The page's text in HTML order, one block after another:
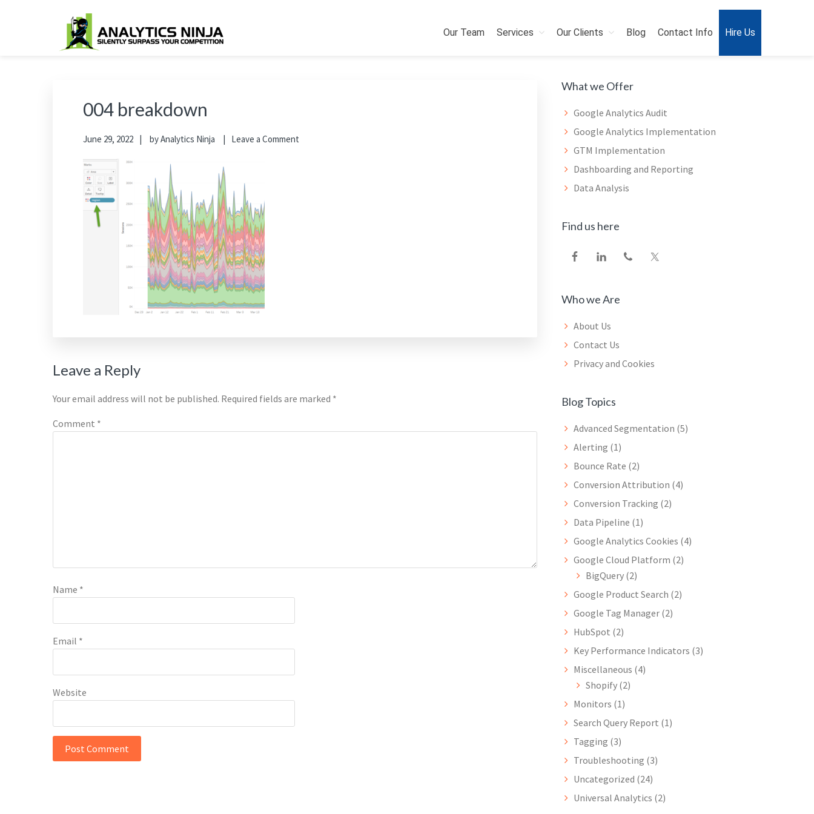
Analytics Ninja
Silently Surpass the Competition
Our Team Services Our Clients Blog Contact Info Hire Us
004 breakdown
June 29, 2022 byAnalytics Ninja Leave a Comment
Reader
Interactions
Leave a Reply
Your email address will not be published. Required fields are marked *
Comment *
Name *
Email *
Website
Primary
Sidebar
What we Offer
Google Analytics Audit
Google Analytics Implementation
GTM Implementation
Dashboarding and Reporting
Data Analysis
Find us here
Who we Are
About Us
Contact Us
Privacy and Cookies
Blog Topics
Advanced Segmentation (5)
Alerting (1)
Bounce Rate (2)
Conversion Attribution (4)
Conversion Tracking (2)
Data Pipeline (1)
Google Analytics Cookies (4)
Google Cloud Platform (2)
BigQuery (2)
Google Product Search (2)
Google Tag Manager (2)
HubSpot (2)
Key Performance Indicators (3)
Miscellaneous (4)
Shopify (2)
Monitors (1)
Search Query Report (1)
Tagging (3)
Troubleshooting (3)
Uncategorized (24)
Universal Analytics (2)